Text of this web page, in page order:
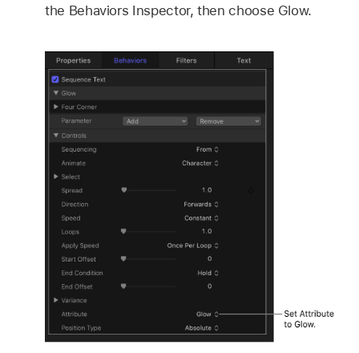
the Behaviors Inspector, then choose Glow.